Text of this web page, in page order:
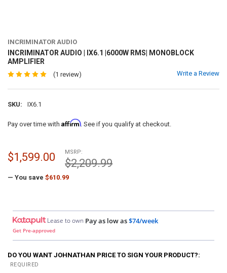
INCRIMINATOR AUDIO
INCRIMINATOR AUDIO | IX6.1 |6000W RMS| MONOBLOCK
AMPLIFIER
(1 review) Write a Review
SKU: IX6.1
Pay over time with Affirm. See if you qualify at checkout.
MSRP:
$2,209.99
$1,599.00
— You save $610.99
Lease to own Pay as low as$74/week
Get Pre-approved
DO YOU WANT JOHNATHAN PRICE TO SIGN YOUR PRODUCT?:
REQUIRED